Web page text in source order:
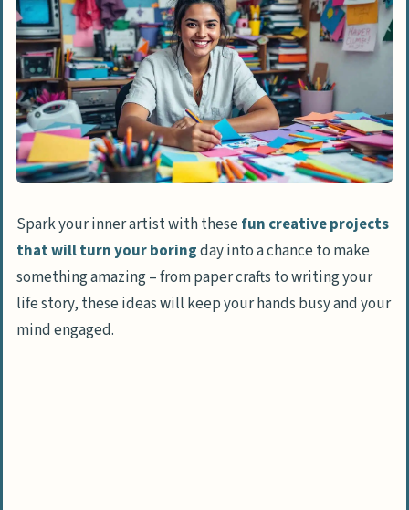
Spark your inner artist with thesefun creative projects
that will turn your boringday into a chance to make
something amazing – from paper crafts to writing your
life story, these ideas will keep your hands busy and your
mind engaged.